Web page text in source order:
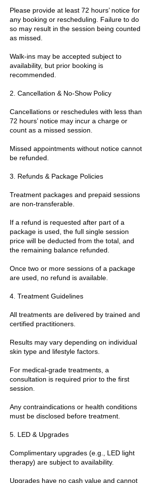
Please provide at least 72 hours’ notice for
any booking or rescheduling. Failure to do
so may result in the session being counted
as missed.
Walk-ins may be accepted subject to
availability, but prior booking is
recommended.
2. Cancellation & No-Show Policy
Cancellations or reschedules with less than
72 hours’ notice may incur a charge or
count as a missed session.
Missed appointments without notice cannot
be refunded.
3. Refunds & Package Policies
Treatment packages and prepaid sessions
are non-transferable.
If a refund is requested after part of a
package is used, the full single session
price will be deducted from the total, and
the remaining balance refunded.
Once two or more sessions of a package
are used, no refund is available.
4. Treatment Guidelines
All treatments are delivered by trained and
certified practitioners.
Results may vary depending on individual
skin type and lifestyle factors.
For medical-grade treatments, a
consultation is required prior to the first
session.
Any contraindications or health conditions
must be disclosed before treatment.
5. LED & Upgrades
Complimentary upgrades (e.g., LED light
therapy) are subject to availability.
Upgrades have no cash value and cannot